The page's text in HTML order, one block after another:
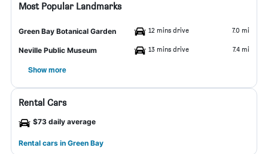
Most Popular Landmarks
Green Bay Botanical Garden 12 mins drive 7.0 mi
Neville Public Museum 13 mins drive 7.4 mi
Show more
Rental Cars
$73 daily average
Rental cars in Green Bay